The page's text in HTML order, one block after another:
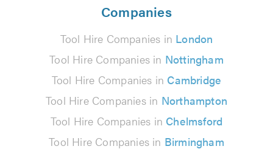
Companies
Tool Hire Companies in London
Tool Hire Companies in Nottingham
Tool Hire Companies in Cambridge
Tool Hire Companies in Northampton
Tool Hire Companies in Chelmsford
Tool Hire Companies in Birmingham